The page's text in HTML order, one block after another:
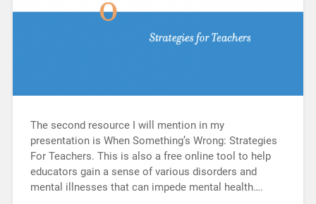
The second resource I will mention in my
presentation is When Something’s Wrong: Strategies
For Teachers. This is also a free online tool to help
educators gain a sense of various disorders and
mental illnesses that can impede mental health….